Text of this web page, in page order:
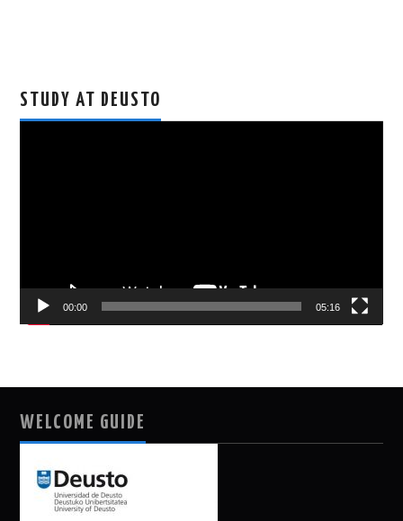
STUDY AT DEUSTO
00:00 05:16
WELCOME GUIDE